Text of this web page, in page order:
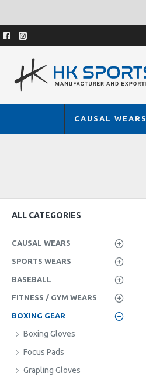
CAUSAL WEARS
ALL CATEGORIES
CAUSAL WEARS
SPORTS WEARS
BASEBALL
FITNESS / GYM WEARS
BOXING GEAR
Boxing Gloves
Focus Pads
Grapling Gloves